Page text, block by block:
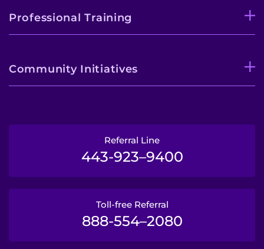
Professional Training
Community Initiatives
Referral Line
443-923–9400
Toll-free Referral
888-554–2080